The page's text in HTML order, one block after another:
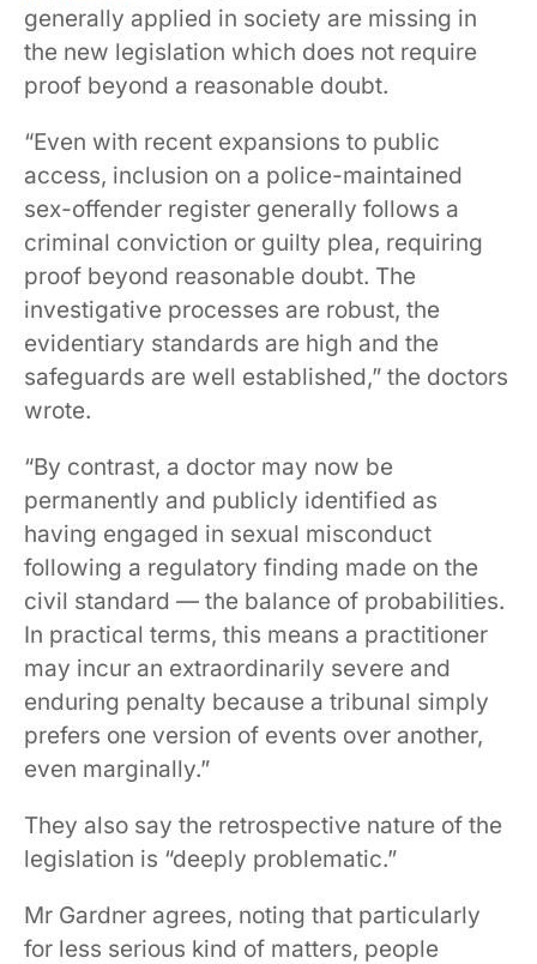
generally applied in society are missing in
the new legislation which does not require
proof beyond a reasonable doubt.
“Even with recent expansions to public
access, inclusion on a police-maintained
sex-offender register generally follows a
criminal conviction or guilty plea, requiring
proof beyond reasonable doubt. The
investigative processes are robust, the
evidentiary standards are high and the
safeguards are well established,” the doctors
wrote.
“By contrast, a doctor may now be
permanently and publicly identified as
having engaged in sexual misconduct
following a regulatory finding made on the
civil standard — the balance of probabilities.
In practical terms, this means a practitioner
may incur an extraordinarily severe and
enduring penalty because a tribunal simply
prefers one version of events over another,
even marginally.”
They also say the retrospective nature of the
legislation is “deeply problematic.”
Mr Gardner agrees, noting that particularly
for less serious kind of matters, people